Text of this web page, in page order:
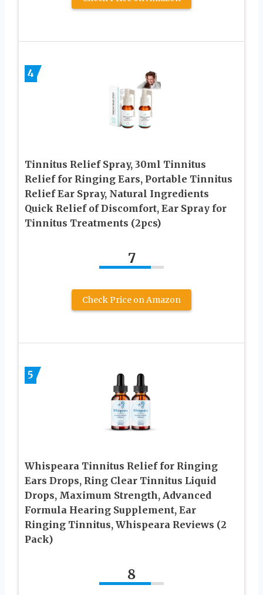
4
Tinnitus Relief Spray, 30ml Tinnitus
Relief for Ringing Ears, Portable Tinnitus
Relief Ear Spray, Natural Ingredients
Quick Relief of Discomfort, Ear Spray for
Tinnitus Treatments (2pcs)
7
Check Price on Amazon
5
Whispeara Tinnitus Relief for Ringing
Ears Drops, Ring Clear Tinnitus Liquid
Drops, Maximum Strength, Advanced
Formula Hearing Supplement, Ear
Ringing Tinnitus, Whispeara Reviews (2
Pack)
8